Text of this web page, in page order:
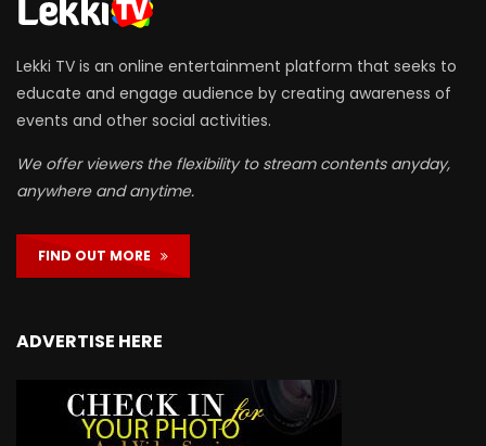
Lekki TV is an online entertainment platform that seeks to
educate and engage audience by creating awareness of
events and other social activities.
We offer viewers the flexibility to stream contents anyday,
anywhere and anytime.
FIND OUT MORE
ADVERTISE HERE